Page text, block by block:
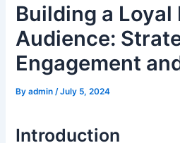
Building a Loyal
Audience:
Engagement
Byadmin /July 5, 2024
Introduction